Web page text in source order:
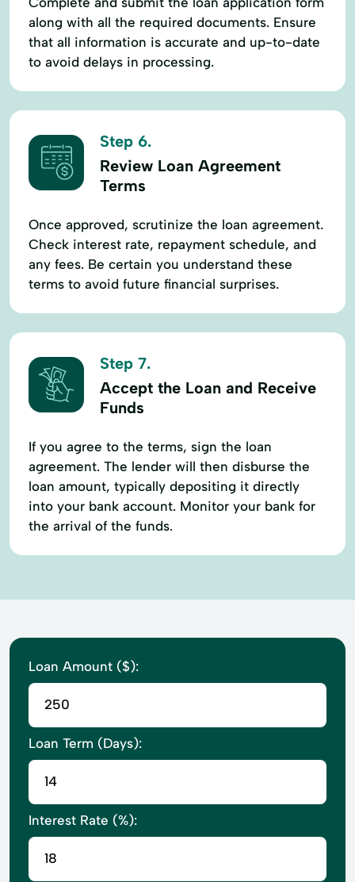
along with all the required documents. Ensure
that all information is accurate and up-to-date
to avoid delays in processing.
Step 6.
Review Loan Agreement
Terms
Once approved, scrutinize the loan agreement.
Check interest rate, repayment schedule, and
any fees. Be certain you understand these
terms to avoid future financial surprises.
Step 7.
Accept the Loan and Receive
Funds
If you agree to the terms, sign the loan
agreement. The lender will then disburse the
loan amount, typically depositing it directly
into your bank account. Monitor your bank for
the arrival of the funds.
Loan Amount ($):
Loan Term (Days):
Interest Rate (%):